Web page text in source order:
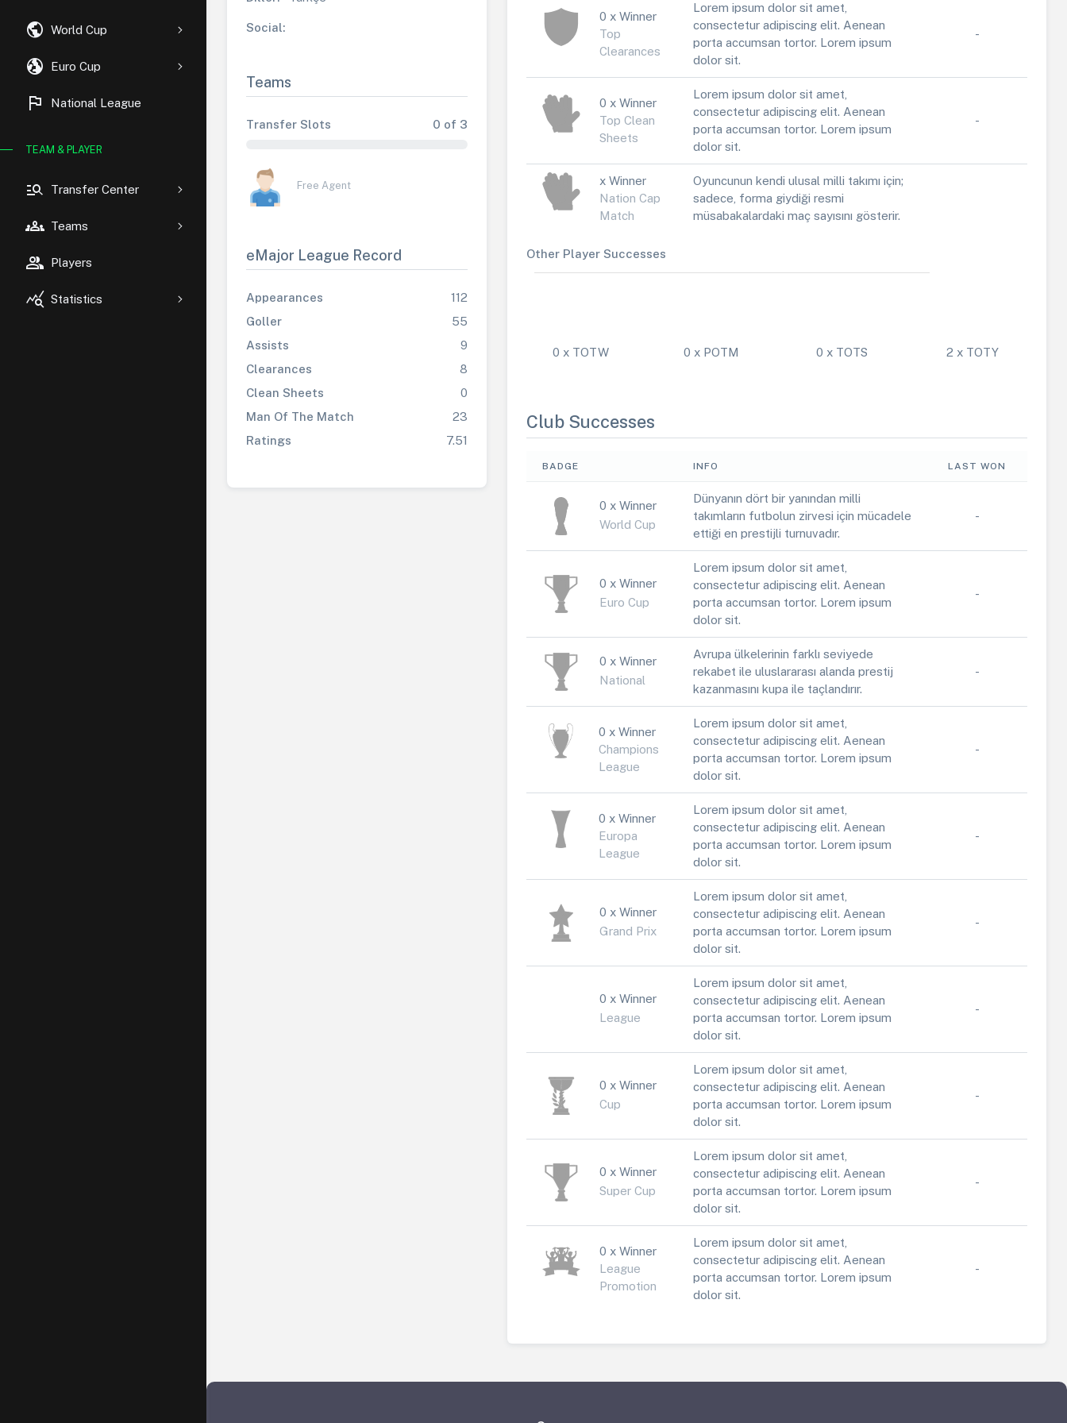
public World Cup
globe_uk Euro Cup
flag National League
TEAM & PLAYER
manage_search Transfer Center
groups Teams
group Players
query_stats Statistics
Social:
Teams
Transfer Slots 0 of 3
Free Agent
eMajor League Record
Appearances
112
Goller
55
Assists
9
Clearances
8
Clean Sheets
0
Man Of The Match
23
Ratings
7.51
0 x Winner
Top
Clearances
Lorem ipsum dolor sit amet,
consectetur adipiscing elit. Aenean
porta accumsan tortor. Lorem ipsum
dolor sit.
-
0 x Winner
Top Clean
Sheets
Lorem ipsum dolor sit amet,
consectetur adipiscing elit. Aenean
porta accumsan tortor. Lorem ipsum
dolor sit.
-
x Winner
Nation Cap
Match
Oyuncunun kendi ulusal milli takımı için;
sadece, forma giydiği resmi
müsabakalardaki maç sayısını gösterir.
Other Player Successes
0 x TOTW 0 x POTM 0 x TOTS 2 x TOTY
Club Successes
BADGE INFO LAST WON
0 x Winner
World Cup
Dünyanın dört bir yanından milli
takımların futbolun zirvesi için mücadele
ettiği en prestijli turnuvadır.
-
0 x Winner
Euro Cup
Lorem ipsum dolor sit amet,
consectetur adipiscing elit. Aenean
porta accumsan tortor. Lorem ipsum
dolor sit.
-
0 x Winner
National
Avrupa ülkelerinin farklı seviyede
rekabet ile uluslararası alanda prestij
kazanmasını kupa ile taçlandırır.
-
0 x Winner
Champions
League
Lorem ipsum dolor sit amet,
consectetur adipiscing elit. Aenean
porta accumsan tortor. Lorem ipsum
dolor sit.
-
0 x Winner
Europa
League
Lorem ipsum dolor sit amet,
consectetur adipiscing elit. Aenean
porta accumsan tortor. Lorem ipsum
dolor sit.
-
0 x Winner
Grand Prix
Lorem ipsum dolor sit amet,
consectetur adipiscing elit. Aenean
porta accumsan tortor. Lorem ipsum
dolor sit.
-
0 x Winner
League
Lorem ipsum dolor sit amet,
consectetur adipiscing elit. Aenean
porta accumsan tortor. Lorem ipsum
dolor sit.
-
0 x Winner
Cup
Lorem ipsum dolor sit amet,
consectetur adipiscing elit. Aenean
porta accumsan tortor. Lorem ipsum
dolor sit.
-
0 x Winner
Super Cup
Lorem ipsum dolor sit amet,
consectetur adipiscing elit. Aenean
porta accumsan tortor. Lorem ipsum
dolor sit.
-
0 x Winner
League
Promotion
Lorem ipsum dolor sit amet,
consectetur adipiscing elit. Aenean
porta accumsan tortor. Lorem ipsum
dolor sit.
-